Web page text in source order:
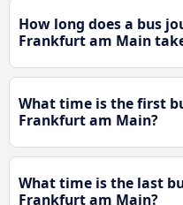
How long does a bus
Frankfurt am Main
What time is the first
Frankfurt am Main?
What time is the last
Frankfurt am Main?